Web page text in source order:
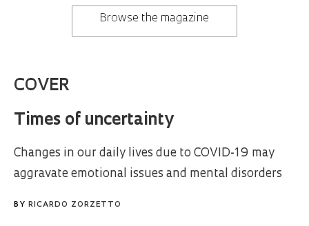
Browse the magazine
COVER
Times of uncertainty
Changes in our daily lives due to COVID-19 may
aggravate emotional issues and mental disorders
BY RICARDO ZORZETTO